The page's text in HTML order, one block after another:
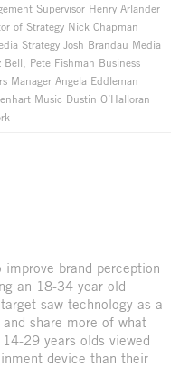
Supervisor Henry Arlander
of Strategy Nick Chapman
Strategy Josh Brandau Media
Bell, Pete Fishman Business
Manager Angela Eddleman
Music Dustin O’Halloran
brand perception
an 18-34 year old
saw technology as a
share more of what
29 years olds viewed
device than their